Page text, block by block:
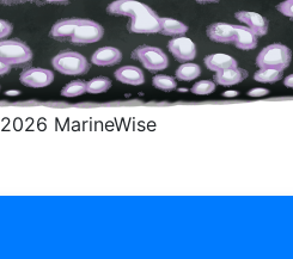
2026 MarineWise